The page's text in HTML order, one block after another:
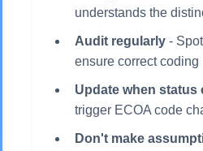
understands the
Audit regularly -
ensure correct coding
Update when status
trigger ECOA code
Don't make